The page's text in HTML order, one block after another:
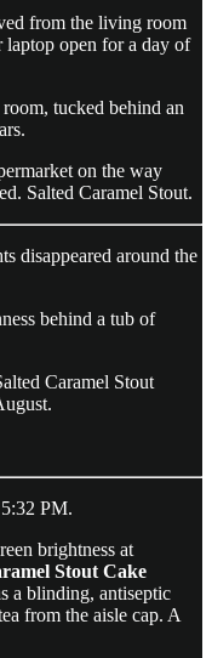
from the living room
laptop open for a day of
tucked behind an
on the way
Salted Caramel Stout.
disappeared around the
behind a tub of
Caramel Stout
PM.
brightness at
Stout Cake
a blinding, antiseptic
from the aisle cap. A